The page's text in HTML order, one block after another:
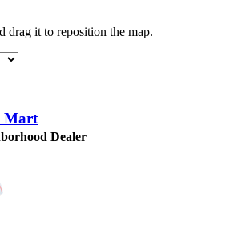
drag it to reposition the map.
Mart
Dealer